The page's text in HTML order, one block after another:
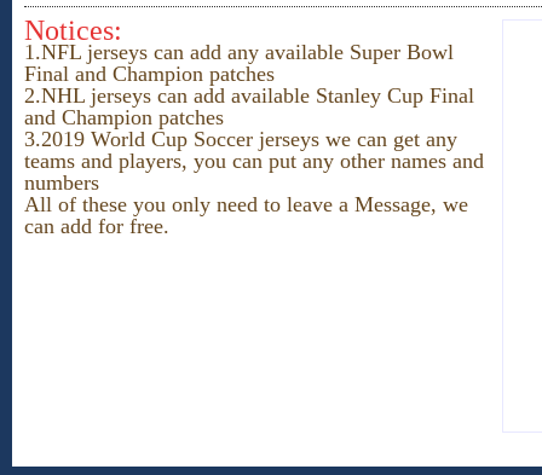
ID:171557 ID:171556
Notices:
1.NFL jerseys can add any available Super Bowl
Final and Champion patches
2.NHL jerseys can add available Stanley Cup Final
and Champion patches
3.2019 World Cup Soccer jerseys we can get any
teams and players, you can put any other names and
numbers
All of these you only need to leave a Message, we
can add for free.